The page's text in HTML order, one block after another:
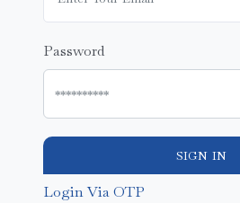
Password
SIGN IN
Login Via OTP